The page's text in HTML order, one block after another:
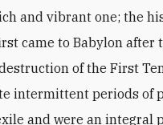
and vibrant one; the
came to Babylon after
destruction of the First
intermittent periods of
and were an integral